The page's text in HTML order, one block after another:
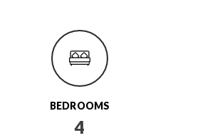
BEDROOMS
4